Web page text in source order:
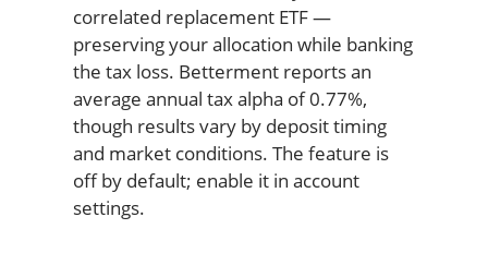
correlated replacement ETF —
preserving your allocation while banking
the tax loss. Betterment reports an
average annual tax alpha of 0.77%,
though results vary by deposit timing
and market conditions. The feature is
off by default; enable it in account
settings.